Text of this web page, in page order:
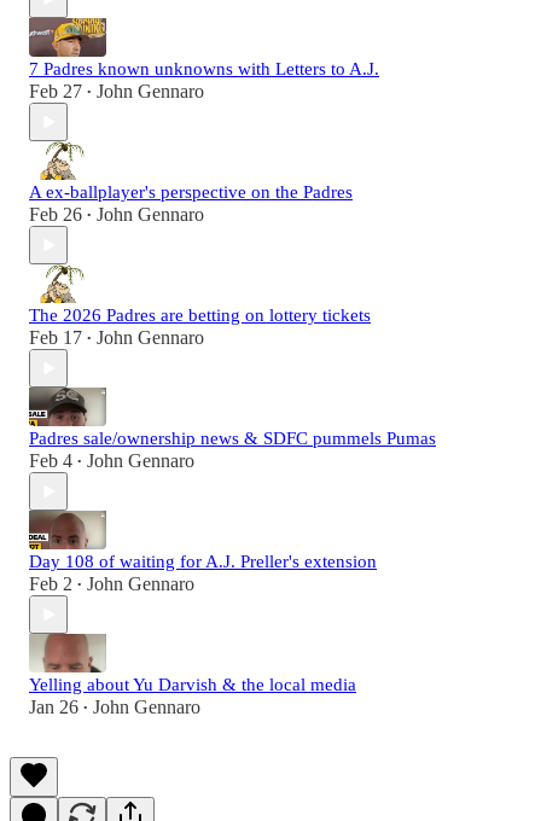
7 Padres known unknowns with Letters to A.J.
Feb 27 • John Gennaro
A ex-ballplayer's perspective on the Padres
Feb 26 • John Gennaro
The 2026 Padres are betting on lottery tickets
Feb 17 • John Gennaro
Padres sale/ownership news & SDFC pummels Pumas
Feb 4 • John Gennaro
Day 108 of waiting for A.J. Preller's extension
Feb 2 • John Gennaro
Yelling about Yu Darvish & the local media
Jan 26 • John Gennaro